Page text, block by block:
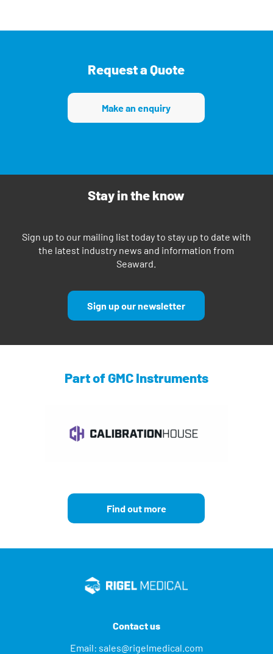
Request a Quote
Make an enquiry
Stay in the know
Sign up to our mailing list today to stay up to date with
the latest industry news and information from
Seaward.
Sign up our newsletter
Part of GMC Instruments
Find out more
Contact us
Email: sales@rigelmedical.com